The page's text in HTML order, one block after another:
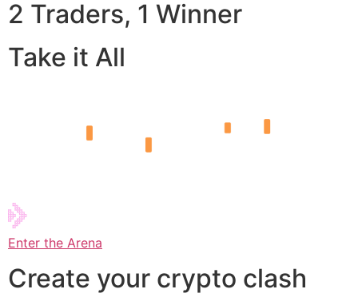
2 Traders, 1 Winner
Take it All
Enter the Arena
Create your crypto clash